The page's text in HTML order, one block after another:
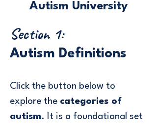
Autism University
Section 1:
Autism Definitions
Click the button below to
explore the categories of
autism. It is a foundational set